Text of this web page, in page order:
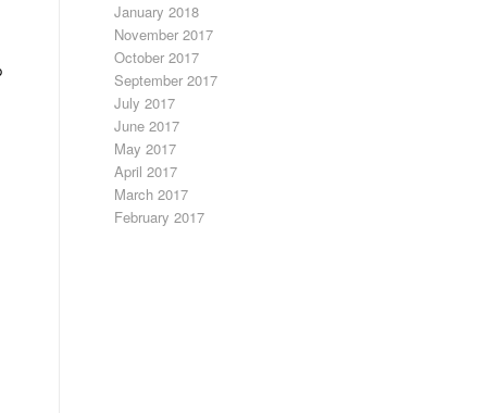
January 2018
November 2017
October 2017
September 2017
July 2017
June 2017
May 2017
April 2017
March 2017
February 2017